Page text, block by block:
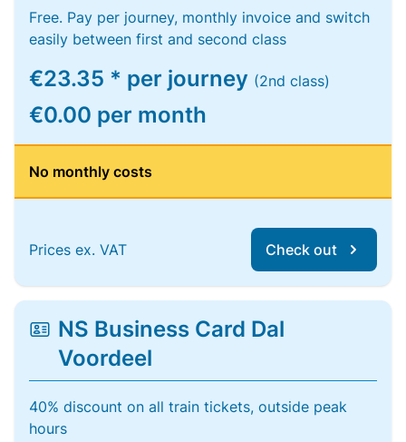
Free. Pay per journey, monthly invoice and switch
easily between first and second class
€23.35 * per journey (2nd class)
€0.00 per month
No monthly costs
Prices ex. VAT Check out
NS Business Card Dal
Voordeel
40% discount on all train tickets, outside peak
hours